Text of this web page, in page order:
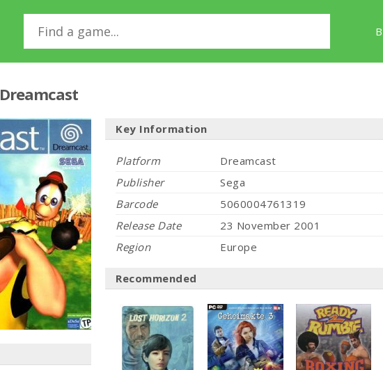
Dreamcast
Key Information
Platform
Dreamcast
Publisher
Sega
Barcode
5060004761319
Release Date
23 November 2001
Region
Europe
Recommended